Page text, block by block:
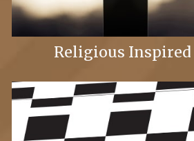
Religious Inspired